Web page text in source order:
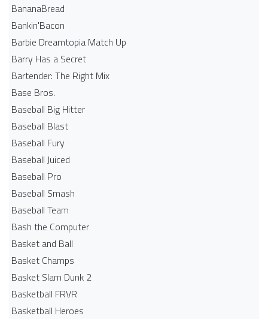
BananaBread
Bankin'Bacon
Barbie Dreamtopia Match Up
Barry Has a Secret
Bartender: The Right Mix
Base Bros.
Baseball Big Hitter
Baseball Blast
Baseball Fury
Baseball Juiced
Baseball Pro
Baseball Smash
Baseball Team
Bash the Computer
Basket and Ball
Basket Champs
Basket Slam Dunk 2
Basketball FRVR
Basketball Heroes